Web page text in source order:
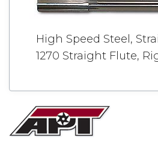
High Speed Steel,
1270 Straight Flute,